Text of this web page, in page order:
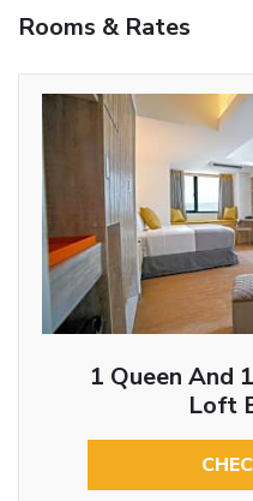
Rooms & Rates
1 Queen And
Loft